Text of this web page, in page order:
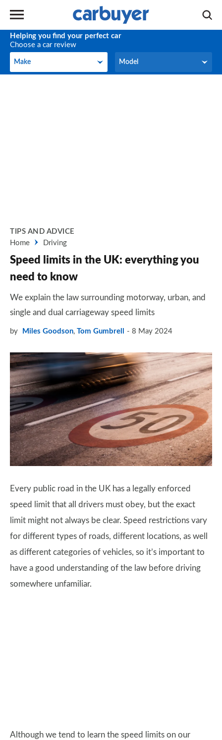
Helping you find your perfect car
Choose a car review
Make
Make Model
Model
TIPS AND ADVICE
Home
Driving
Speed limits in the UK: everything you
need to know
We explain the law surrounding motorway, urban, and
single and dual carriageway speed limits
by Miles Goodson, Tom Gumbrell 8 May 2024
Every public road in the UK has a legally enforced
speed limit that all drivers must obey, but the exact
limit might not always be clear. Speed restrictions vary
for different types of roads, different locations, as well
as different categories of vehicles, so it’s important to
have a good understanding of the law before driving
somewhere unfamiliar.
Although we tend to learn the speed limits on our